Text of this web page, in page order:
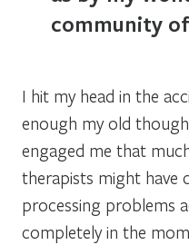
community
I hit my head in the
enough my old
engaged me that
therapists might have
processing problems
completely in the